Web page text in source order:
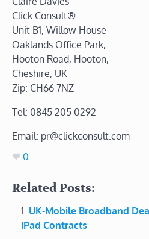
Click Consult®
Unit B1, Willow House
Oaklands Office Park,
Hooton Road, Hooton,
Cheshire, UK
Zip: CH66 7NZ
Tel: 0845 205 0292
Email: pr@clickconsult.com
0
Related Posts:
UK-Mobile Broadband
iPad Contracts